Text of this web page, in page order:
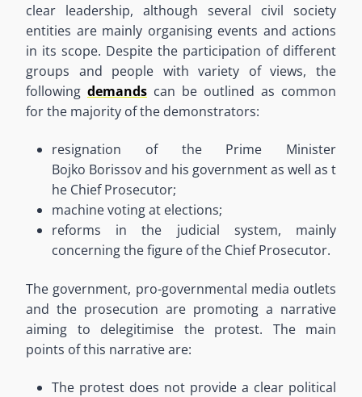
clear leadership, although several civil society
entities are mainly organisingevents and actions
in its scope. Despite the participation of different
groups and people with variety of views, the
following demands can be outlined as common
forthe majority ofthe demonstrators:
resignation of the Prime Minister
Bojko Borissovand his governmentas well as t
he Chief Prosecutor;
machine voting at elections;
reforms in the judicial system, mainly
concerning the figure of the Chief Prosecutor.
The government, pro-governmental media outlets
and the prosecution are promoting a narrative
aiming to delegitimise the protest. The main
points of this narrative are:
The protest does not provide a clear political